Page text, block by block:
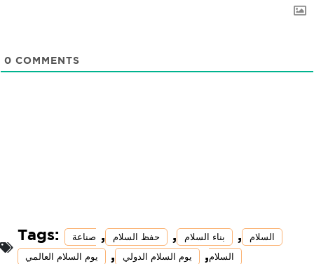
0 COMMENTS
Tags: السلام , بناء السلام , حفظ السلام , صناعة
السلام, يوم السلام الدولي , يوم السلام العالمي